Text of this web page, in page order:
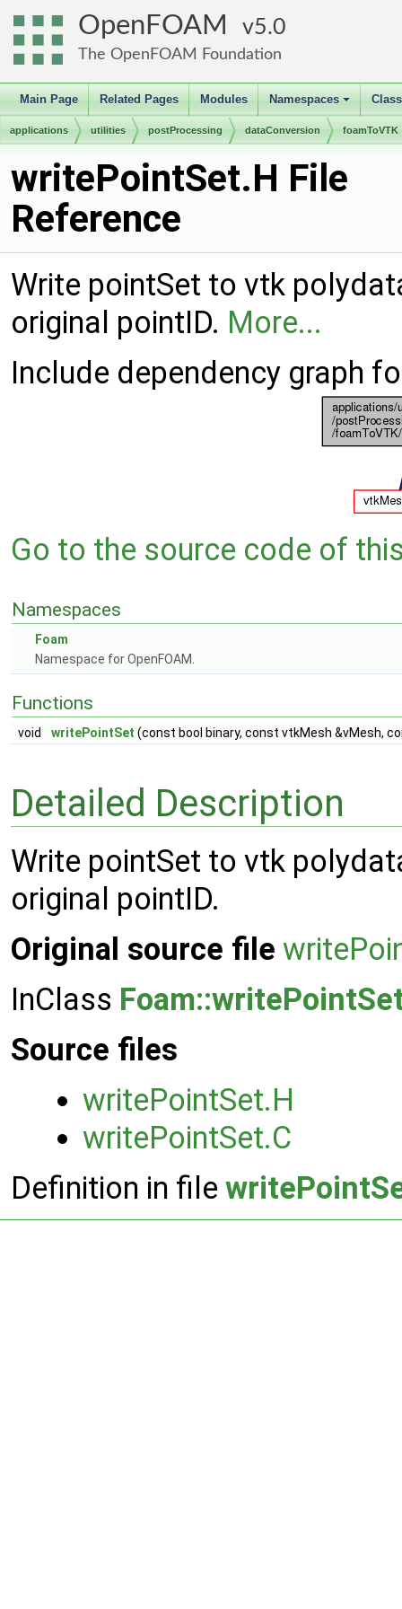
OpenFOAM 5.0
The OpenFOAM Foundation
Main Page Related Pages Modules
+
Namespaces
applications utilities postProcessing dataConversion foamToVTK
writePointSet.H File
Reference
Write pointSet to vtk
original pointID. More...
Include dependency graph
Go to the source code of
Namespaces
Foam
Namespace for OpenFOAM.
Functions
void writePointSet (const bool binary, const vtkMesh &vMesh,
Detailed Description
Write pointSet to vtk
original pointID.
Original source file
InClass
Source files
writePointSet.H
writePointSet.C
Definition in file